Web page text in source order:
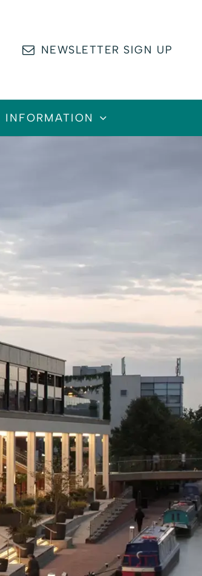
NEWSLETTER SIGN UP
INFORMATION